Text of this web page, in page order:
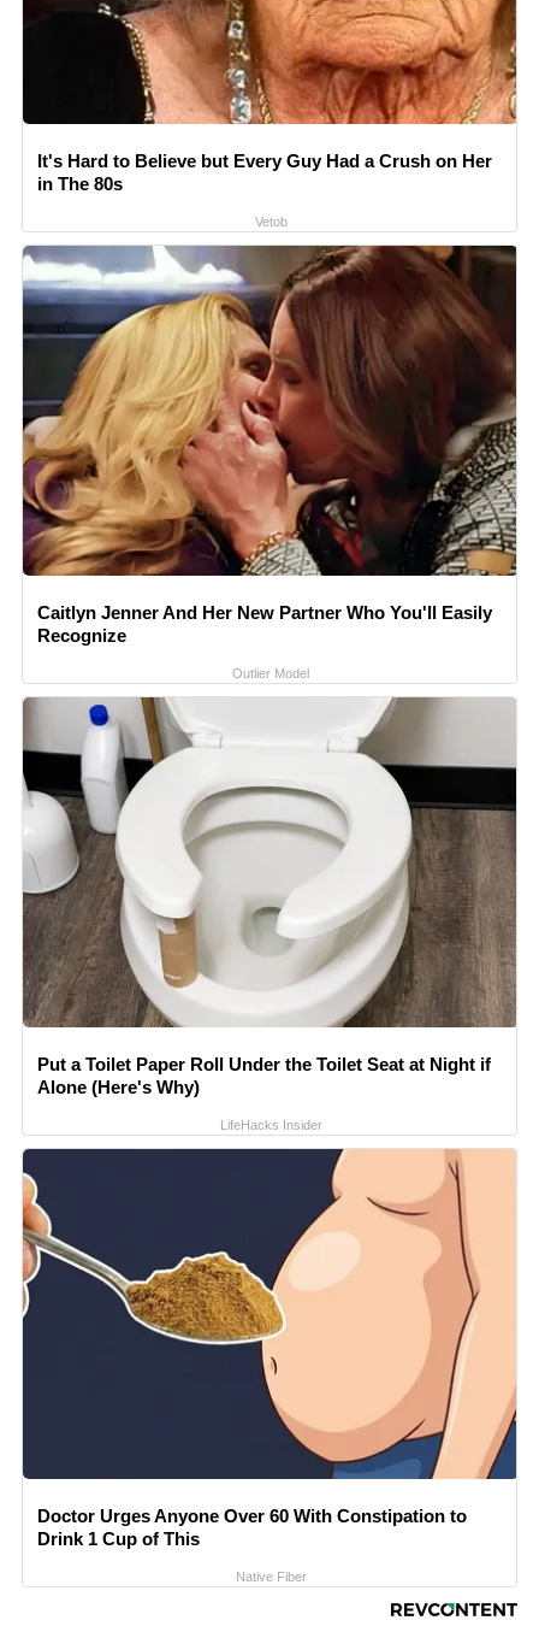
It's Hard to Believe but Every Guy Had a Crush on Her
in The 80s
Vetob
Caitlyn Jenner And Her New Partner Who You'll Easily
Recognize
Outlier Model
Put a Toilet Paper Roll Under the Toilet Seat at Night if
Alone (Here's Why)
LifeHacks Insider
Doctor Urges Anyone Over 60 With Constipation to
Drink 1 Cup of This
Native Fiber